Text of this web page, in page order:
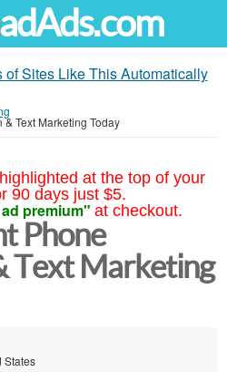
of Sites Like This Automatically
Text Marketing Today
at the top of your
90 days just $5.
premium" at checkout.
Phone
Text Marketing
States